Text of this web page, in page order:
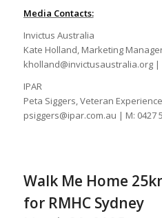
Media Contacts:
Invictus Australia
Kate Holland, Marketing
kholland@invictusaustralia.org |
IPAR
Peta Siggers, Veteran
psiggers@ipar.com.au | M: 0427
Walk Me Home
for RMHC Sydney